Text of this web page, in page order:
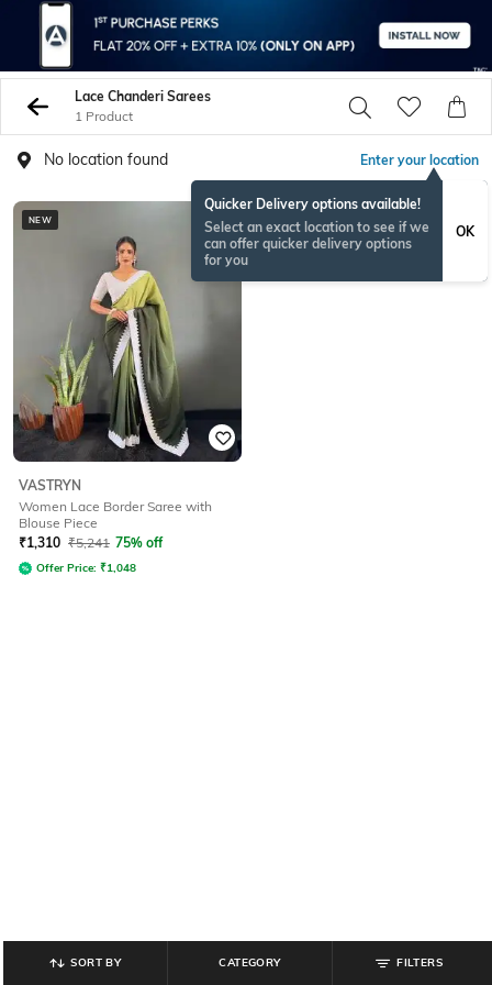
Lace Chanderi Sarees
1 Product
No location found Enter your location
Quicker Delivery options available!
Select an exact location to see if we
can offer quicker delivery options
for you
OK
NEW
VASTRYN
Women Lace Border Saree with
Blouse Piece
₹1,310 ₹5,241 75% off
Offer Price: ₹1,048
SORT BY CATEGORY FILTERS